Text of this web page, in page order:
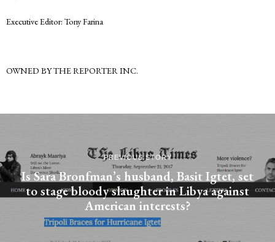
Executive Editor: Tony Farina
OWNED BY THE REPORTER INC.
PREVIOUS STORY
Is Sara Bronfman’s husband, Basit Igtet, set
to stage bloody slaughter in Libya against
American interests?